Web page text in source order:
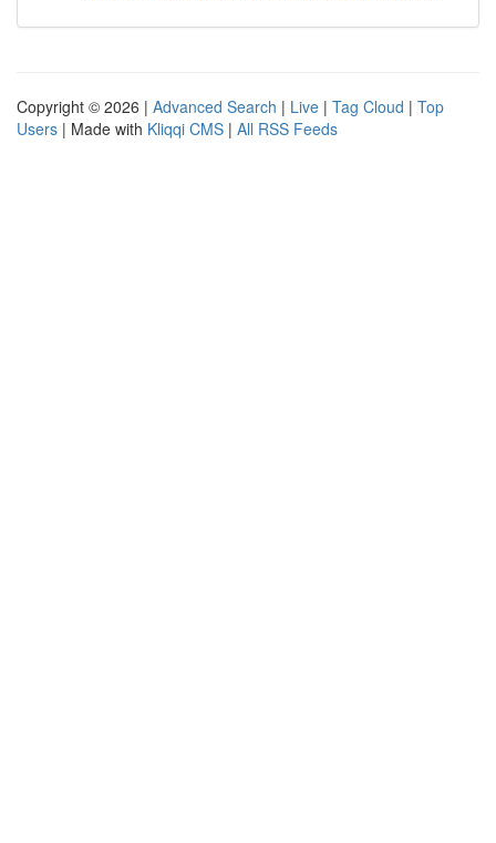
Copyright © 2026 | Advanced Search | Live | Tag Cloud | Top
Users | Made with Kliqqi CMS | All RSS Feeds